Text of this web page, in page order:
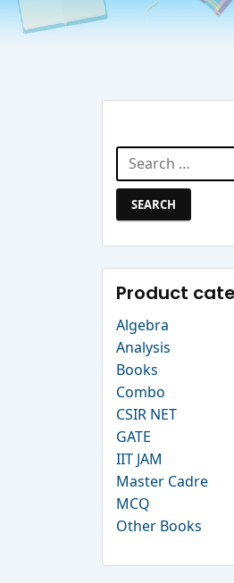
Search
for:
Product
Algebra
Analysis
Books
Combo
CSIR NET
GATE
IIT JAM
Master Cadre
MCQ
Other Books